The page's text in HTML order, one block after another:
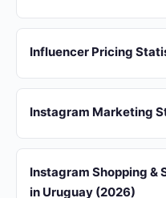
Influencer Pricing
Instagram Marketing
Instagram Shopping &
in Uruguay (2026)